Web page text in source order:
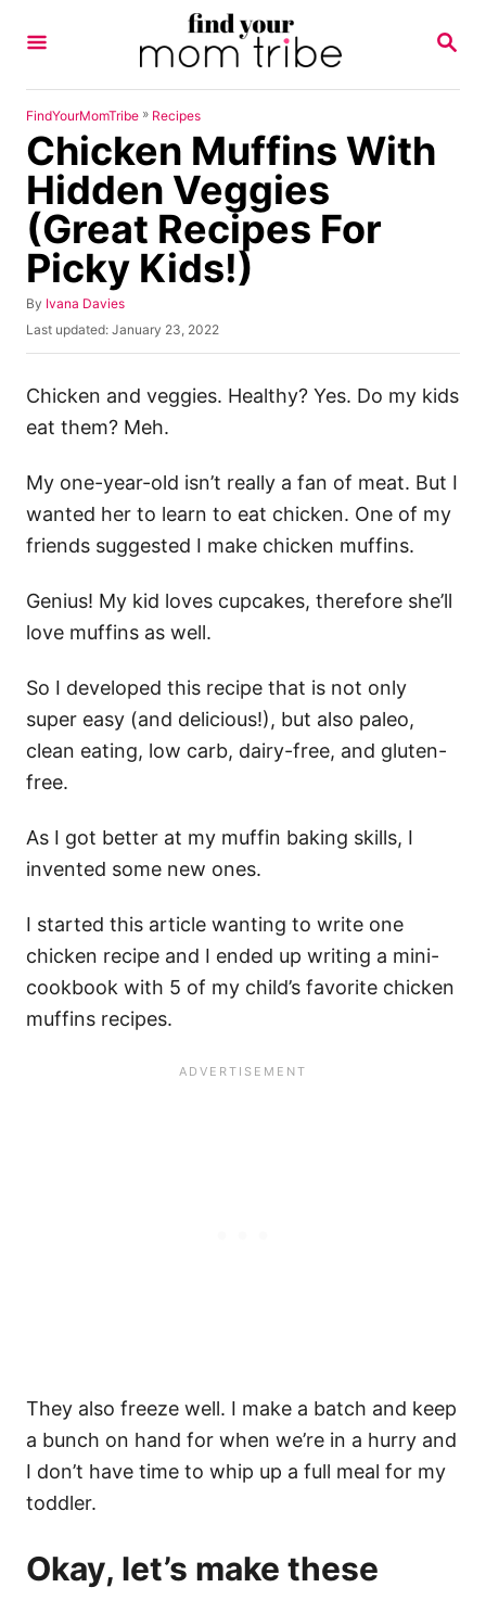
S
R
FindYourMomTribe » Recipes
Chicken Muffins With
Hidden Veggies
(Great Recipes For
Picky Kids!)
By A
u
r
Ivana Davies
P
o
t
d
n
Last updated: January 23, 2022
Chicken and veggies. Healthy? Yes. Do my kids
eat them? Meh.
My one-year-old isn’t really a fan of meat. But I
wanted her to learn to eat chicken. One of my
friends suggested I make chicken muffins.
Genius! My kid loves cupcakes, therefore she’ll
love muffins as well.
So I developed this recipe that is not only
super easy (and delicious!), but also paleo,
clean eating, low carb, dairy-free, and gluten-
free.
As I got better at my muffin baking skills, I
invented some new ones.
I started this article wanting to write one
chicken recipe and I ended up writing a mini-
cookbook with 5 of my child’s favorite chicken
muffins recipes.
They also freeze well. I make a batch and keep
a bunch on hand for when we’re in a hurry and
I don’t have time to whip up a full meal for my
toddler.
Okay, let’s make these